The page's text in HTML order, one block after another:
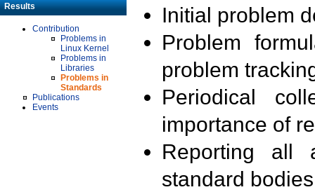
Results
Contribution
Problems in
Linux Kernel
Problems in
Libraries
Problems in
Standards
Publications
Events
Initial problem
Problem
problem
Periodical
importance of
Reporting all
standard